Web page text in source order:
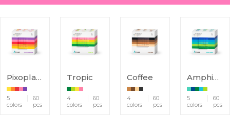
Pixoplasma
5
colors
60
pcs
Tropic
4
colors
60
pcs
Coffee
4
colors
60
pcs
Amphibio
5
colors
60
pcs